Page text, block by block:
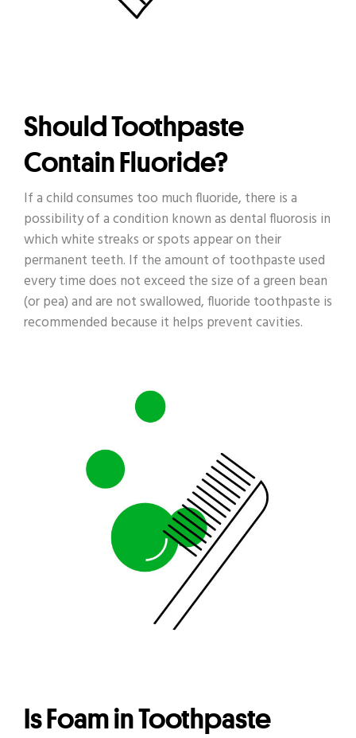
Should Toothpaste
Contain Fluoride?
If a child consumes too much fluoride, there is a
possibility of a condition known as dental fluorosis in
which white streaks or spots appear on their
permanent teeth. If the amount of toothpaste used
every time does not exceed the size of a green bean
(or pea) and are not swallowed, fluoride toothpaste is
recommended because it helps prevent cavities.
Is Foam in Toothpaste